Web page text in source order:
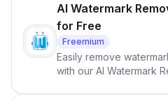
AI Watermark
for Free
Freemium
Easily remove
with our AI Watermark